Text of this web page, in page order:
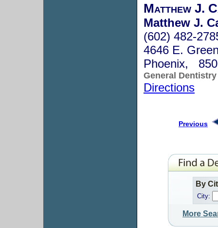
Matthew J.
Matthew J.
(602) 482-
4646 E.
Phoenix,
General Dentistry
Directions
Previous
By
City:
More